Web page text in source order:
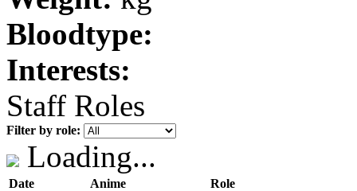
Bloodtype:
Interests:
Staff Roles
Filter by role:
Loading...
Date Anime
Role